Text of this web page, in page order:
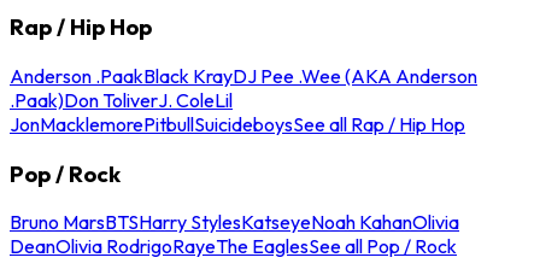
Rap / Hip Hop
Anderson .PaakBlack KrayDJ Pee .Wee (AKA Anderson
.Paak)Don ToliverJ. ColeLil
JonMacklemorePitbullSuicideboysSee all Rap / Hip Hop
Pop / Rock
Bruno MarsBTSHarry StylesKatseyeNoah KahanOlivia
DeanOlivia RodrigoRayeThe EaglesSee all Pop / Rock